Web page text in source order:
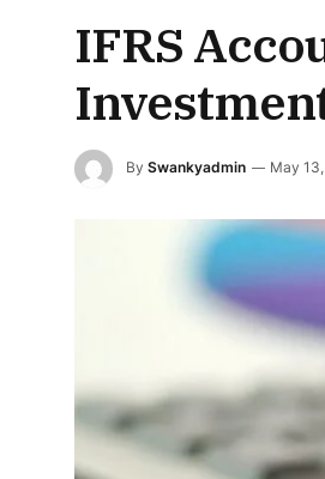
IFRS
By Swankyadmin May